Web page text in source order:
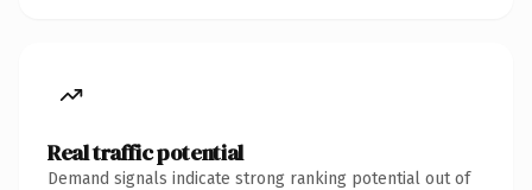
Real traffic potential
Demand signals indicate strong ranking potential out of